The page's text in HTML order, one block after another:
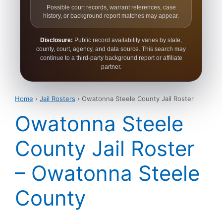
Possible court records, warrant references, case
history, or background report matches may appear.
Disclosure: Public record availability varies by state,
county, court, agency, and data source. This search may
continue to a third-party background report or affiliate
partner.
Home › Jail Rosters › Owatonna Steele County Jail Roster
Owatonna Steele
County Jail Roster
– Owatonna Steele
County